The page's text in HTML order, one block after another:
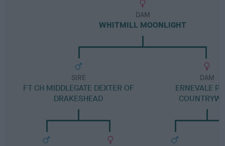
DAM
WHITMILL MOONLIGHT
SIRE
FT CH MIDDLEGATE DEXTER OF
DRAKESHEAD
DAM
ERNEVALE